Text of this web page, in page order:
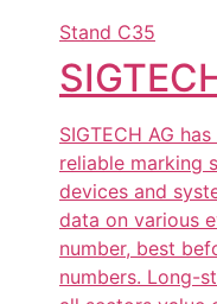
Stand C35
SIGTECH AG
reliable marking
devices and
data on various
number, best
numbers. Long-